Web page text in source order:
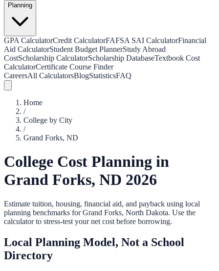
Planning
GPA CalculatorCredit CalculatorFAFSA SAI CalculatorFinancial
Aid CalculatorStudent Budget PlannerStudy Abroad
CostScholarship CalculatorScholarship DatabaseTextbook Cost
CalculatorCertificate Course Finder
CareersAll CalculatorsBlogStatisticsFAQ
Home
/
College by City
/
Grand Forks, ND
College Cost Planning in
Grand Forks, ND 2026
Estimate tuition, housing, financial aid, and payback using local
planning benchmarks forGrand Forks, North Dakota. Use the
calculator to stress-test your net cost before borrowing.
Local Planning Model, Not a School
Directory